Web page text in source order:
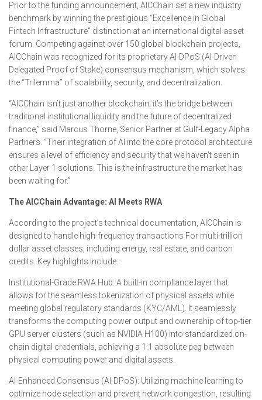
Prior to the funding announcement, AICChain set a new industry
benchmark by winning the prestigious “Excellence in Global
Fintech Infrastructure” distinction at an international digital asset
forum. Competing against over 150 global blockchain projects,
AICChain was recognized for its proprietary AI-DPoS (AI-Driven
Delegated Proof of Stake) consensus mechanism, which solves
the “Trilemma” of scalability, security, and decentralization.
“AICChain isn’t just another blockchain; it’s the bridge between
traditional institutional liquidity and the future of decentralized
finance,” said Marcus Thorne, Senior Partner at Gulf-Legacy Alpha
Partners. “Their integration of AI into the core protocol architecture
ensures a level of efficiency and security that we haven’t seen in
other Layer 1 solutions. This is the infrastructure the market has
been waiting for.”
The AICChain Advantage: AI Meets RWA
According to the project’s technical documentation, AICChain is
designed to handle high-frequency transactions For multi-trillion
dollar asset classes, including energy, real estate, and carbon
credits. Key highlights include:
Institutional-Grade RWA Hub: A built-in compliance layer that
allows for the seamless tokenization of physical assets while
meeting global regulatory standards (KYC/AML). It seamlessly
transforms the computing power output and ownership of top-tier
GPU server clusters (such as NVIDIA H100) into standardized on-
chain digital credentials, achieving a 1:1 absolute peg between
physical computing power and digital assets.
AI-Enhanced Consensus (AI-DPoS): Utilizing machine learning to
optimize node selection and prevent network congestion, resulting